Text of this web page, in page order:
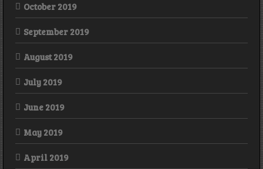
October 2019
September 2019
August 2019
July 2019
June 2019
May 2019
April 2019